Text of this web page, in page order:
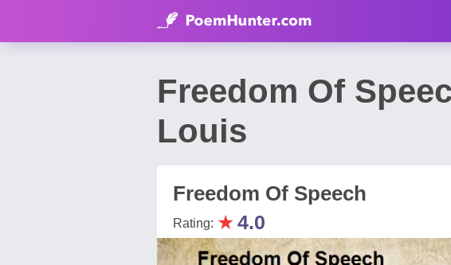
Freedom Of
Louis
Freedom Of Speech
Rating: ★4.0